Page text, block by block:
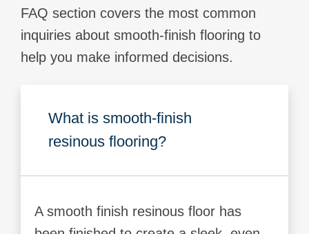
FAQ section covers the most common
inquiries about smooth-finish flooring to
help you make informed decisions.
What is smooth-finish
resinous flooring?
A smooth finish resinous floor has